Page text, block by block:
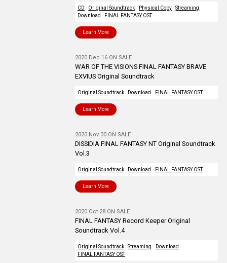
CD Original Soundtrack Physical Copy
Streaming
Download
FINAL FANTASY OST
Learn More
2020 Dec 16 ON SALE
WAR OF THE VISIONS FINAL FANTASY BRAVE
EXVIUS Original Soundtrack
Original Soundtrack Download FINAL FANTASY OST
Learn More
2020 Nov 30 ON SALE
DISSIDIA FINAL FANTASY NT Original Soundtrack
Vol.3
Original Soundtrack Download FINAL FANTASY OST
Learn More
2020 Oct 28 ON SALE
FINAL FANTASY Record Keeper Original
Soundtrack Vol.4
Original Soundtrack Streaming
Download
FINAL FANTASY OST